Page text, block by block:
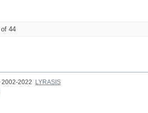
44
2022
LYRASIS